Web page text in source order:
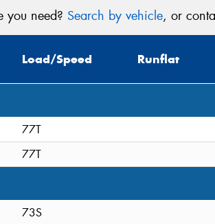
you need? Search by vehicle, or
Load/Speed Runflat
77T
77T
73S